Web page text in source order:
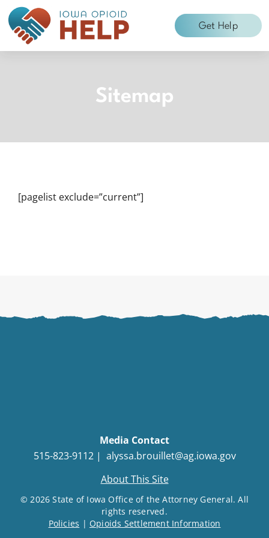
Skip
to
content
Get Help
Sitemap
[pagelist exclude=”current”]
Media Contact
515-823-9112 | alyssa.brouillet@ag.iowa.gov
About This Site
© 2026 State of Iowa Office of the Attorney General. All
rights reserved.
Policies | Opioids Settlement Information